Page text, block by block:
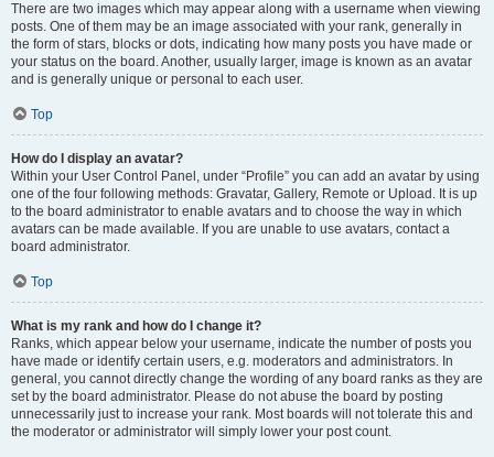
There are two images which may appear along with a username when viewing
posts. One of them may be an image associated with your rank, generally in
the form of stars, blocks or dots, indicating how many posts you have made or
your status on the board. Another, usually larger, image is known as an avatar
and is generally unique or personal to each user.
Top
How do I display an avatar?
Within your User Control Panel, under “Profile” you can add an avatar by using
one of the four following methods: Gravatar, Gallery, Remote or Upload. It is up
to the board administrator to enable avatars and to choose the way in which
avatars can be made available. If you are unable to use avatars, contact a
board administrator.
Top
What is my rank and how do I change it?
Ranks, which appear below your username, indicate the number of posts you
have made or identify certain users, e.g. moderators and administrators. In
general, you cannot directly change the wording of any board ranks as they are
set by the board administrator. Please do not abuse the board by posting
unnecessarily just to increase your rank. Most boards will not tolerate this and
the moderator or administrator will simply lower your post count.